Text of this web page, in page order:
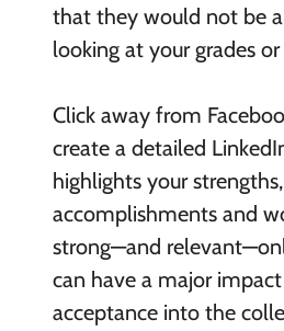
that they would not be
looking at your grades
Click away from
create a detailed
highlights your
accomplishments and
strong—and
can have a major
acceptance into the